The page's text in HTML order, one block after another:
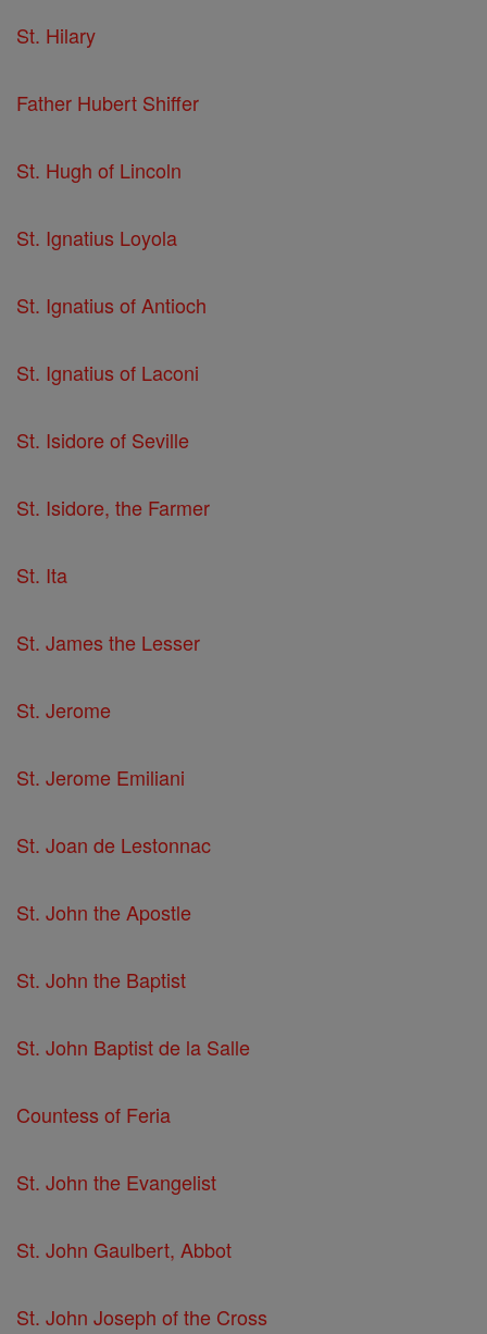
St. Hilary
Father Hubert Shiffer
St. Hugh of Lincoln
St. Ignatius Loyola
St. Ignatius of Antioch
St. Ignatius of Laconi
St. Isidore of Seville
St. Isidore, the Farmer
St. Ita
St. James the Lesser
St. Jerome
St. Jerome Emiliani
St. Joan de Lestonnac
St. John the Apostle
St. John the Baptist
St. John Baptist de la Salle
Countess of Feria
St. John the Evangelist
St. John Gaulbert, Abbot
St. John Joseph of the Cross